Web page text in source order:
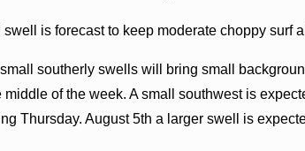
swell is forecast to keep moderate choppy surf
southerly swells will bring small
middle of the week. A small southwest is
Thursday. August 5th a larger swell is